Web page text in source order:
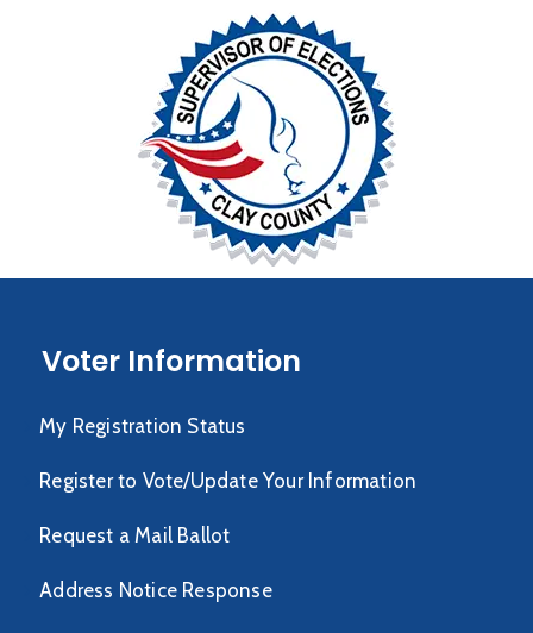
Voter Information
My Registration Status
Register to Vote/Update Your Information
Request a Mail Ballot
Address Notice Response